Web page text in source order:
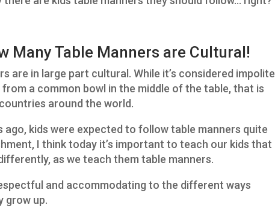
Many Table Manners are Cultural!
are in large part cultural. While it’s considered impolite
a common bowl in the middle of the table, that is
around the world.
ago, kids were expected to follow table manners quite
I think today it’s important to teach our kids that
as we teach them table manners.
and accommodating to the different ways
grow up.